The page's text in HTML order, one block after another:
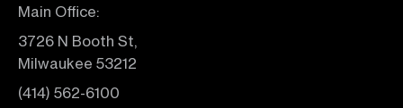
Main Office:
3726 N Booth St,
Milwaukee 53212
(414) 562-6100